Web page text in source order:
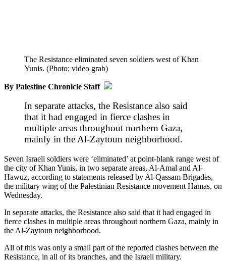
The Resistance eliminated seven soldiers west of Khan
Yunis. (Photo: video grab)
By Palestine Chronicle Staff
In separate attacks, the Resistance also said
that it had engaged in fierce clashes in
multiple areas throughout northern Gaza,
mainly in the Al-Zaytoun neighborhood.
Seven Israeli soldiers were ‘eliminated’ at point-blank range west of
the city of Khan Yunis, in two separate areas, Al-Amal and Al-
Hawuz, according to statements released by Al-Qassam Brigades,
the military wing of the Palestinian Resistance movement Hamas, on
Wednesday.
In separate attacks, the Resistance also said that it had engaged in
fierce clashes in multiple areas throughout northern Gaza, mainly in
the Al-Zaytoun neighborhood.
All of this was only a small part of the reported clashes between the
Resistance, in all of its branches, and the Israeli military.